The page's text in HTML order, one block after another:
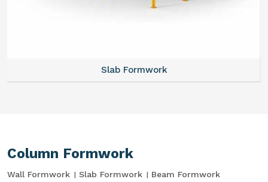
Slab Formwork
Column Formwork
Wall Formwork Slab Formwork Beam Formwork